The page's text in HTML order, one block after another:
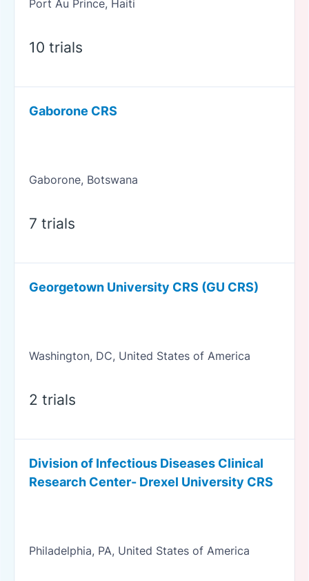
Port Au Prince, Haiti
10 trials
Gaborone CRS
Gaborone, Botswana
7 trials
Georgetown University CRS (GU CRS)
Washington, DC, United States of America
2 trials
Division of Infectious Diseases Clinical
Research Center- Drexel University CRS
Philadelphia, PA, United States of America